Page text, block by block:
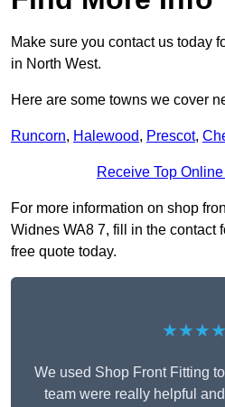
Make sure you contact us today
in North West.
Here are some towns we cover
Runcorn, Halewood, Prescot,
Receive Top
For more information on shop
Widnes WA8 7, fill in the contact
free quote today.
We used Shop Front Fitting
team were really helpful